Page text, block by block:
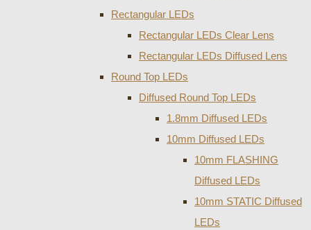
Rectangular LEDs
Rectangular LEDs Clear Lens
Rectangular LEDs Diffused Lens
Round Top LEDs
Diffused Round Top LEDs
1.8mm Diffused LEDs
10mm Diffused LEDs
10mm FLASHING
Diffused LEDs
10mm STATIC Diffused
LEDs